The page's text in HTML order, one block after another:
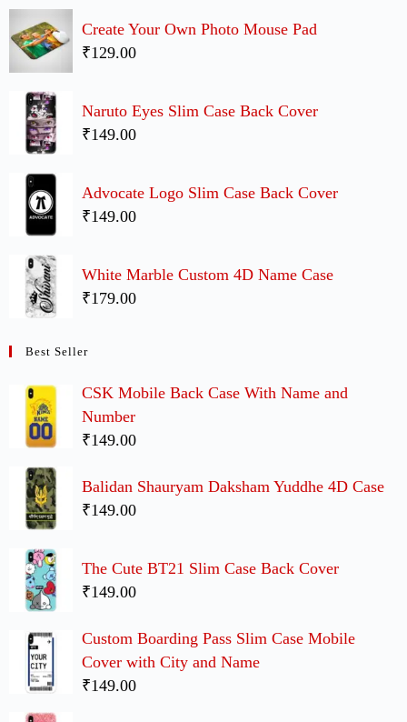
Create Your Own Photo Mouse Pad
₹129.00
Naruto Eyes Slim Case Back Cover
₹149.00
Advocate Logo Slim Case Back Cover
₹149.00
White Marble Custom 4D Name Case
₹179.00
Best Seller
CSK Mobile Back Case With Name and
Number
₹149.00
Balidan Shauryam Daksham Yuddhe 4D Case
₹149.00
The Cute BT21 Slim Case Back Cover
₹149.00
Custom Boarding Pass Slim Case Mobile
Cover with City and Name
₹149.00